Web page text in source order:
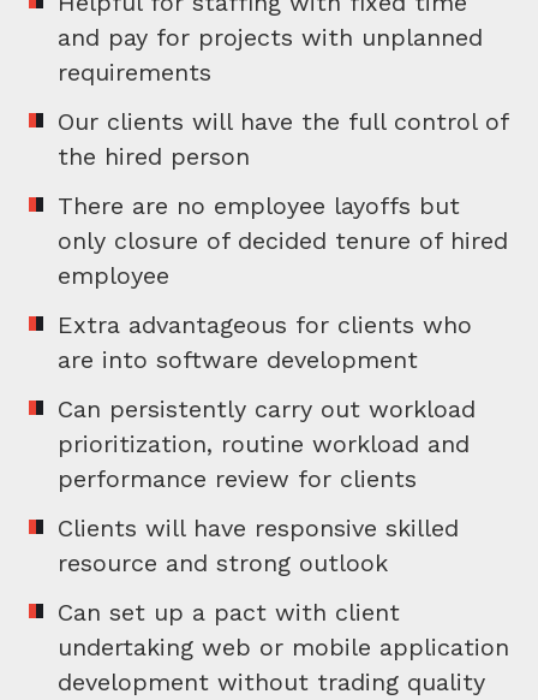
and pay for projects with unplanned
requirements
Our clients will have the full control of
the hired person
There are no employee layoffs but
only closure of decided tenure of hired
employee
Extra advantageous for clients who
are into software development
Can persistently carry out workload
prioritization, routine workload and
performance review for clients
Clients will have responsive skilled
resource and strong outlook
Can set up a pact with client
undertaking web or mobile application
development without trading quality